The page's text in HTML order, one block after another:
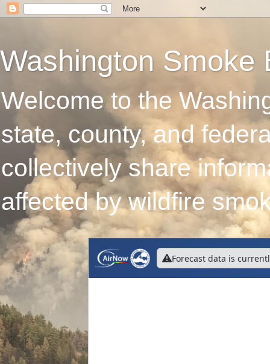
Washington Smoke
Welcome to the
state, county, and
collectively share
affected by wildfire